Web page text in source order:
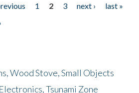
1 2 3 next ›
last »
Wood Stove, Small Objects
Tsunami Zone